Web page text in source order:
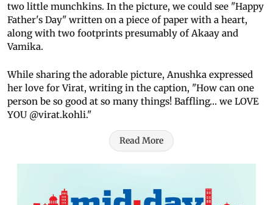
two little munchkins. In the picture, we could see "Happy
Father's Day" written on a piece of paper with a heart,
along with two footprints presumably of Akaay and
Vamika.
While sharing the adorable picture, Anushka expressed
her love for Virat, writing in the caption, "How can one
person be so good at so many things! Baffling… we LOVE
YOU @virat.kohli."
Read More